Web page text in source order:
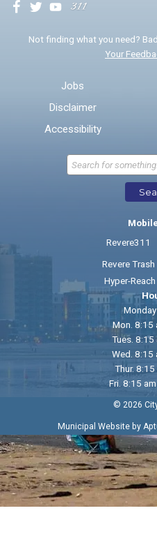
Not finding what you need?
Your
Jobs
Disclaimer
Accessibility
Revere311
Revere Trash
Hyper-
Mon. 8:15
Tues. 8:15
Wed. 8:15
Thur.
Fri. 8:15
© 2026
Municipal Website by